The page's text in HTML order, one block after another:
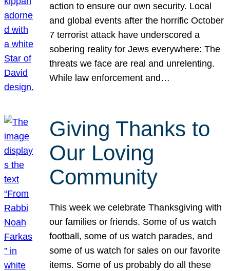
action to ensure our own security. Local
and global events after the horrific October
7 terrorist attack have underscored a
sobering reality for Jews everywhere: The
threats we face are real and unrelenting.
While law enforcement and…
Giving Thanks to
Our Loving
Community
This week we celebrate Thanksgiving with
our families or friends. Some of us watch
football, some of us watch parades, and
some of us watch for sales on our favorite
items. Some of us probably do all these